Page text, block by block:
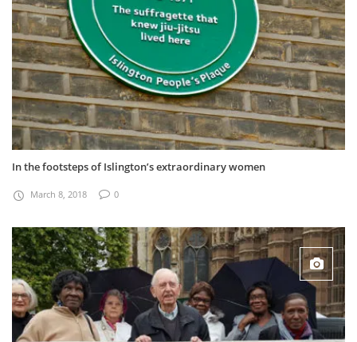
In the footsteps of Islington’s extraordinary women
March 8, 2018 0